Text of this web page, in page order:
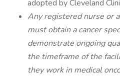
adopted by Cleveland
Any registered nurse or
must obtain a cancer
demonstrate ongoing
the timeframe of the
they work in medical